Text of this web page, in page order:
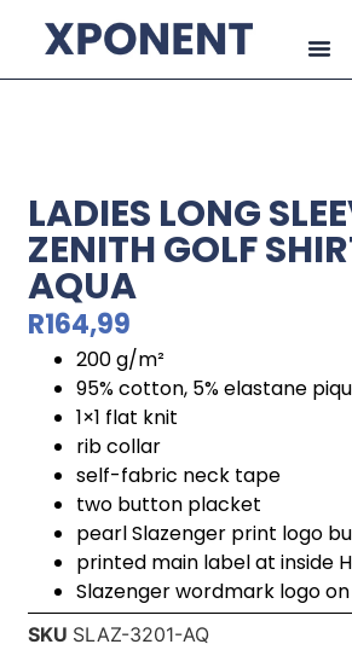
LADIES LONG
ZENITH GOLF
AQUA
R164,99
200 g/m²
95% cotton, 5% elastane
1×1 flat knit
rib collar
self-fabric neck tape
two button placket
pearl Slazenger print logo
printed main label at inside
Slazenger wordmark logo
SKU SLAZ-3201-AQ